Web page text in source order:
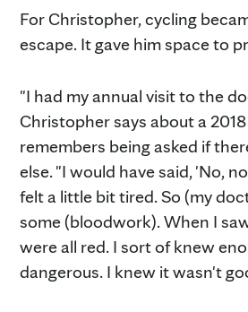
For Christopher, cycling
escape. It gave him space to
"I had my annual visit to the
Christopher says about a
remembers being asked if
else. "I would have said, 'No,
felt a little bit tired. So (my
some (bloodwork). When I
were all red. I sort of knew
dangerous. I knew it wasn't